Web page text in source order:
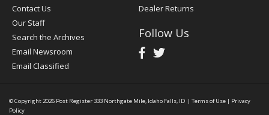
Contact Us
Our Staff
Search the Archives
Email Newsroom
Email Classified
Dealer Returns
Follow Us
© Copyright 2026 Post Register 333 Northgate Mile, Idaho Falls, ID | Terms of Use | Privacy
Policy